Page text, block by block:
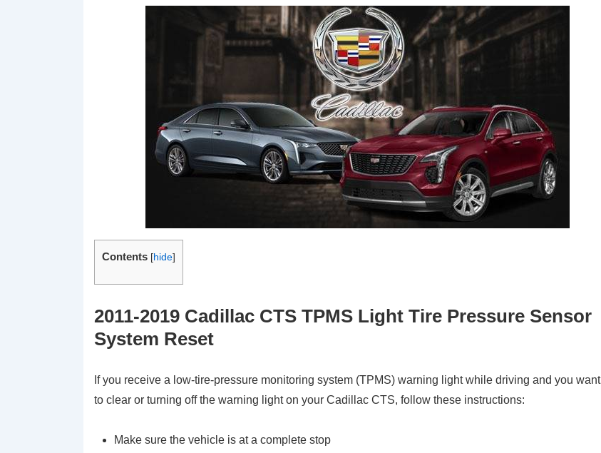
Contents [hide]
2011-2019 Cadillac CTS TPMS Light Tire Pressure Sensor
System Reset
If you receive a low-tire-pressure monitoring system (TPMS) warning light while driving and you want
to clear or turning off the warning light on your Cadillac CTS, follow these instructions:
Make sure the vehicle is at a complete stop